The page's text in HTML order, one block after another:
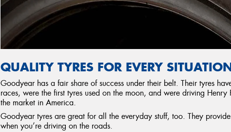
QUALITY TYRES FOR EVERY
Goodyear has a fair share of success under their belt. Their tyres
races, were the first tyres used on the moon, and were driving Henry
the market in America.
Goodyear tyres are great for all the everyday stuff, too. They
when you’re driving on the roads.